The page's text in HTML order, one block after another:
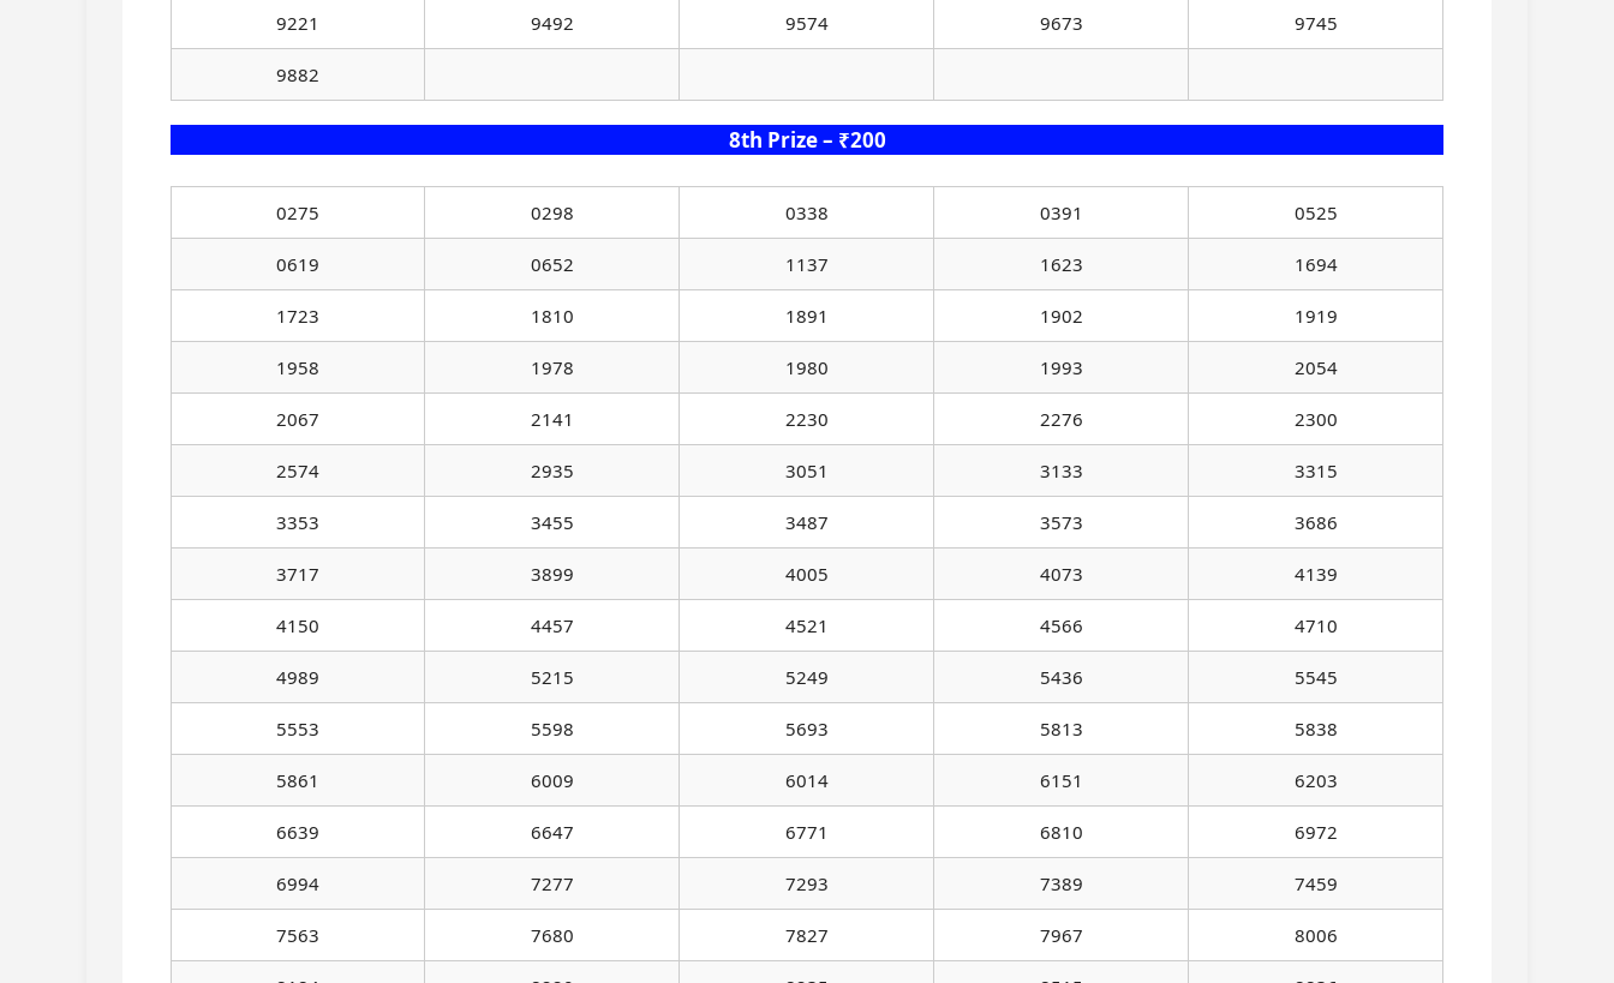
9221 9492 9574 9673 9745
9882
8th Prize – ₹200
0275 0298 0338 0391 0525
0619 0652 1137 1623 1694
1723 1810 1891 1902 1919
1958 1978 1980 1993 2054
2067 2141 2230 2276 2300
2574 2935 3051 3133 3315
3353 3455 3487 3573 3686
3717 3899 4005 4073 4139
4150 4457 4521 4566 4710
4989 5215 5249 5436 5545
5553 5598 5693 5813 5838
5861 6009 6014 6151 6203
6639 6647 6771 6810 6972
6994 7277 7293 7389 7459
7563 7680 7827 7967 8006